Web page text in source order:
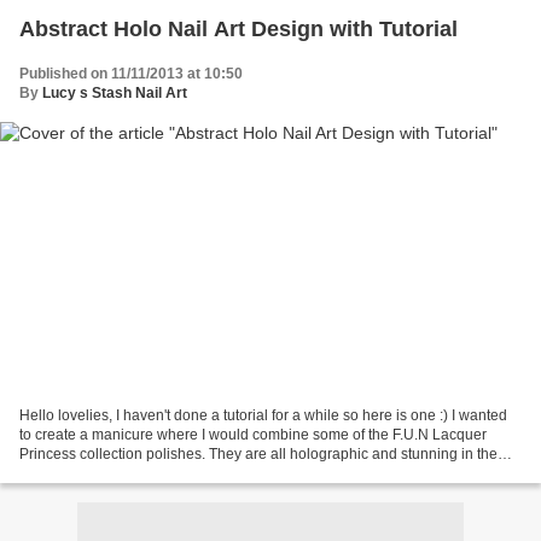
Abstract Holo Nail Art Design with Tutorial
Published on 11/11/2013 at 10:50
By Lucy s Stash Nail Art
Hello lovelies, I haven't done a tutorial for a while so here is one :) I wanted
to create a manicure where I would combine some of the F.U.N Lacquer
Princess collection polishes. They are all holographic and stunning in the